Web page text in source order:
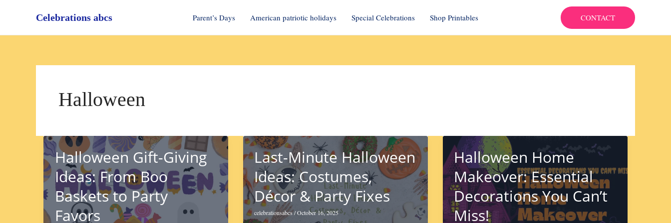
Celebrations abcs Parent’s Days American patriotic holidays Special Celebrations Shop Printables CONTACT
Halloween
Halloween Gift-Giving
Ideas: From Boo
Baskets to Party
Favors
Last-Minute Halloween
Ideas: Costumes,
Décor & Party Fixes
celebrationsabcs/October 16, 2025
Halloween Home
Makeover: Essential
Decorations You Can’t
Miss!